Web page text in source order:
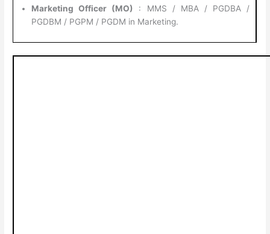
Marketing Officer (MO) : MMS / MBA / PGDBA /
PGDBM / PGPM / PGDM in Marketing.